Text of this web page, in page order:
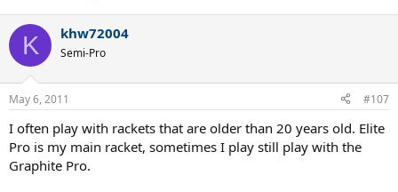
K khw72004
Semi-Pro
May 6, 2011 #107
I often play with rackets that are older than 20 years old. Elite
Pro is my main racket, sometimes I play still play with the
Graphite Pro.